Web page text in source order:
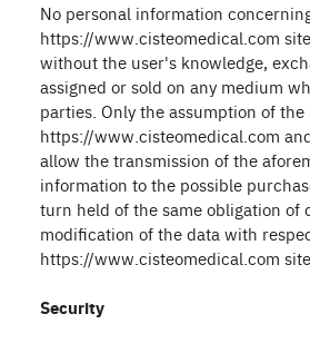
No personal information
https://www.cisteomedical.com
without the user's knowledge,
assigned or sold on any medium
parties. Only the assumption of
https://www.cisteomedical.com
allow the transmission of the
information to the possible
turn held of the same obligation of
modification of the data with
https://www.cisteomedical.com site.
Security